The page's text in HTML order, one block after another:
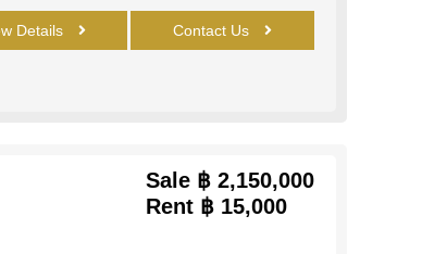
Details Contact Us
Sale ฿ 2,150,000
Rent ฿ 15,000